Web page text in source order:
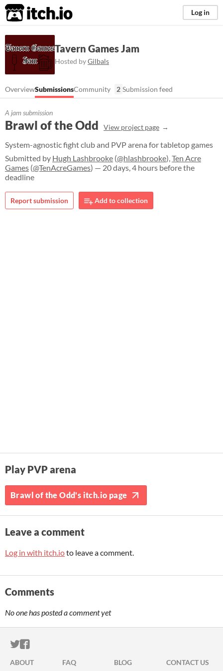
itch.io Log in
Tavern Games Jam
Hosted byGilbals
OverviewSubmissionsCommunity 2 Submission feed
A jam submission
Brawl of the Odd View project page
System-agnostic fight club and PVP arena for tabletop games
Submitted by Hugh Lashbrooke (@hlashbrooke),Ten Acre
Games (@TenAcreGames) — 20 days, 4 hours before the
deadline
Report submission Add to collection
Play PVP arena
Brawl of the Odd's itch.io page
Leave a comment
Log in with itch.ioto leave a comment.
Comments
No one has posted a comment yet
ITCH.IO ON TWITTER
ITCH.IO ON FACEBOOK
ABOUT FAQ BLOG CONTACT US